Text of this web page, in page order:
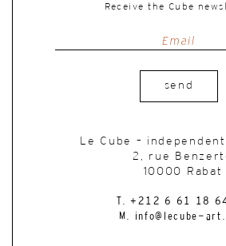
Receive the Cube
send
Le Cube –
2, rue
10000 Rabat
T. +212 6 61 18
M. info@lecube-